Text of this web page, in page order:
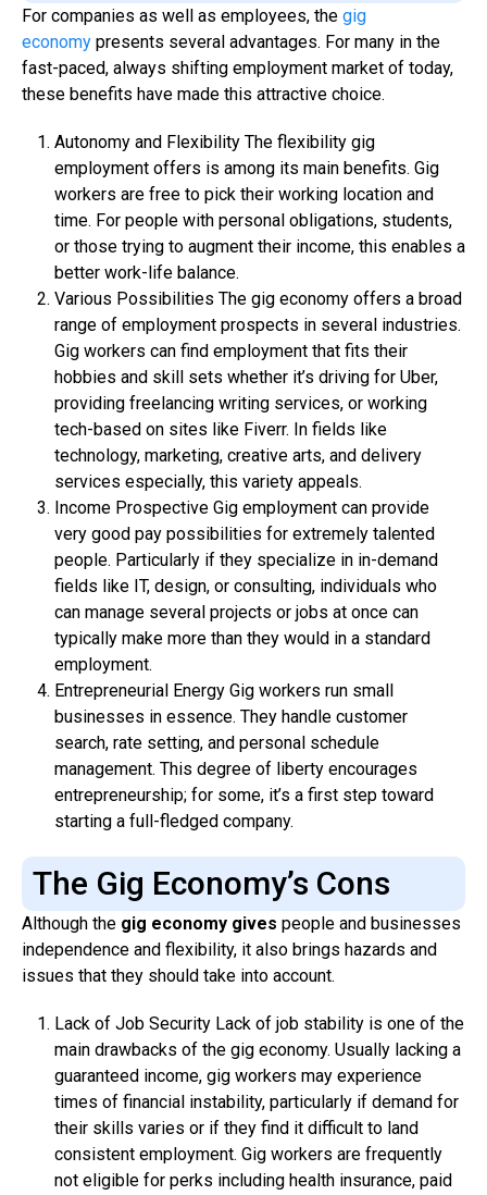
For companies as well as employees, the gig
economy presents several advantages. For many in the
fast-paced, always shifting employment market of today,
these benefits have made this attractive choice.
Autonomy and Flexibility The flexibility gig
employment offers is among its main benefits. Gig
workers are free to pick their working location and
time. For people with personal obligations, students,
or those trying to augment their income, this enables a
better work-life balance.
Various Possibilities The gig economy offers a broad
range of employment prospects in several industries.
Gig workers can find employment that fits their
hobbies and skill sets whether it’s driving for Uber,
providing freelancing writing services, or working
tech-based on sites like Fiverr. In fields like
technology, marketing, creative arts, and delivery
services especially, this variety appeals.
Income Prospective Gig employment can provide
very good pay possibilities for extremely talented
people. Particularly if they specialize in in-demand
fields like IT, design, or consulting, individuals who
can manage several projects or jobs at once can
typically make more than they would in a standard
employment.
Entrepreneurial Energy Gig workers run small
businesses in essence. They handle customer
search, rate setting, and personal schedule
management. This degree of liberty encourages
entrepreneurship; for some, it’s a first step toward
starting a full-fledged company.
The Gig Economy’s Cons
Although the gig economy gives people and businesses
independence and flexibility, it also brings hazards and
issues that they should take into account.
Lack of Job Security Lack of job stability is one of the
main drawbacks of the gig economy. Usually lacking a
guaranteed income, gig workers may experience
times of financial instability, particularly if demand for
their skills varies or if they find it difficult to land
consistent employment. Gig workers are frequently
not eligible for perks including health insurance, paid